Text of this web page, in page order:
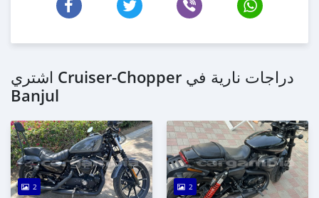
اشتري Cruiser-Chopper دراجات نارية في
Banjul
2 2